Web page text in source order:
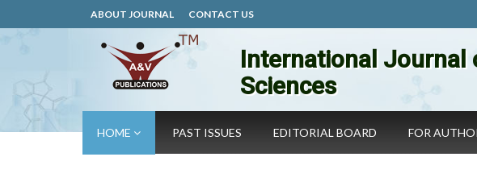
ABOUT JOURNAL CONTACT US
International Journal
Sciences
HOME PAST ISSUES EDITORIAL BOARD FOR